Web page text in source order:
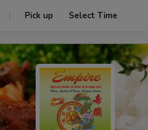
Pick up Select Time